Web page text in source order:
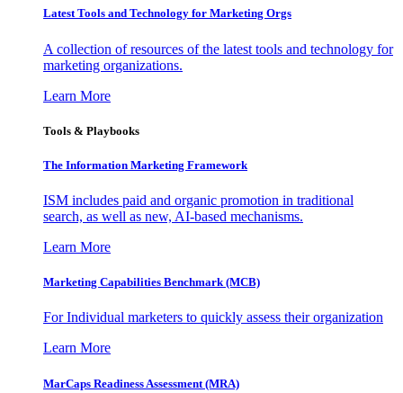
Latest Tools and Technology for Marketing Orgs
A collection of resources of the latest tools and technology for
marketing organizations.
Learn More
Tools & Playbooks
The Information Marketing Framework
ISM includes paid and organic promotion in traditional
search, as well as new, AI-based mechanisms.
Learn More
Marketing Capabilities Benchmark (MCB)
For Individual marketers to quickly assess their organization
Learn More
MarCaps Readiness Assessment (MRA)